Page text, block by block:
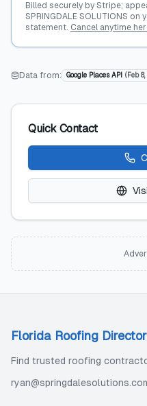
Billed securely by Stripe;
SPRINGDALE SOLUTIONS on
statement. Cancel anytime
Data from: Google Places API ( Feb
Quick Contact
Florida Roofing
Find trusted roofing